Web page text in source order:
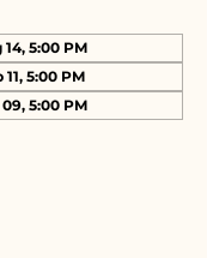
14, 5:00 PM
11, 5:00 PM
5:00 PM